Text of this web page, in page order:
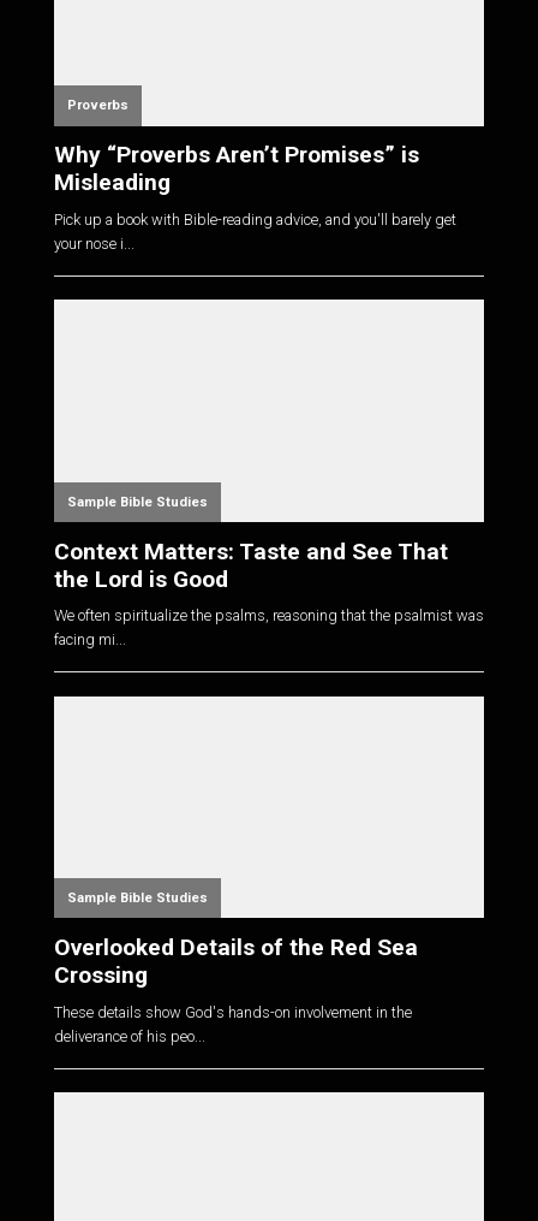
Proverbs
Why “Proverbs Aren’t Promises” is
Misleading
Pick up a book with Bible-reading advice, and you'll barely get
your nose i...
Sample Bible Studies
Context Matters: Taste and See That
the Lord is Good
We often spiritualize the psalms, reasoning that the psalmist was
facing mi...
Sample Bible Studies
Overlooked Details of the Red Sea
Crossing
These details show God's hands-on involvement in the
deliverance of his peo...